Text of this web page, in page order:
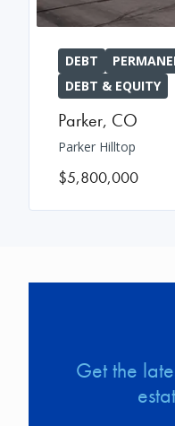
DEBT
DEBT & EQUITY
Parker, CO
Parker Hilltop
$5,800,000
Get the